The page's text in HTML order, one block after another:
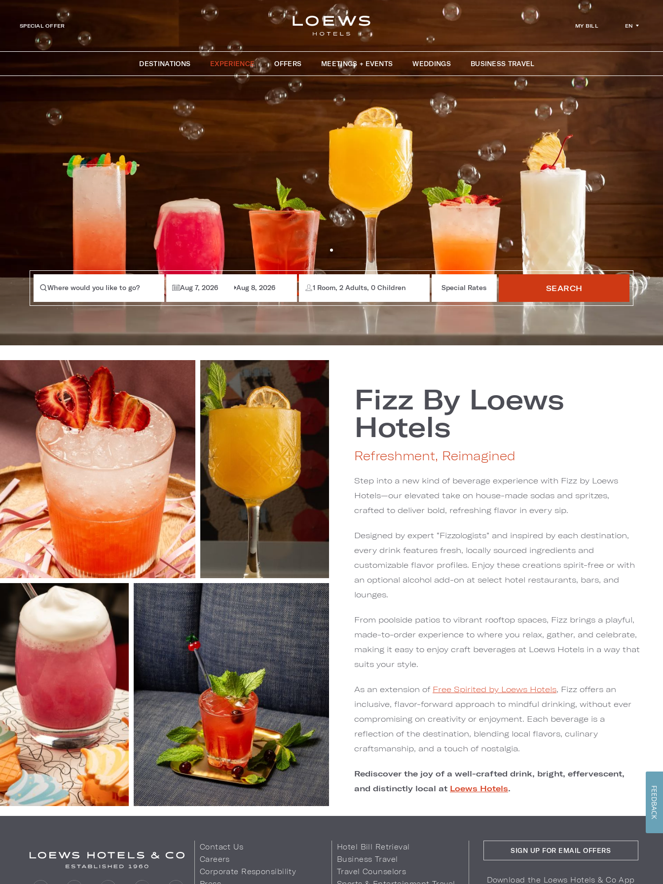
SPECIAL OFFER MY BILL EN
DESTINATIONS EXPERIENCE OFFERS MEETINGS + EVENTS WEDDINGS BUSINESS TRAVEL
Where would you like to go? Aug 7, 2026 Aug 8, 2026 1 Room, 2 Adults, 0 Children Special Rates SEARCH
Fizz By Loews
Hotels
Refreshment, Reimagined
Step into a new kind of beverage experience with Fizz by Loews
Hotels—our elevated take on house-made sodas and spritzes,
crafted to deliver bold, refreshing flavor in every sip.
Designed by expert “Fizzologists” and inspired by each destination,
every drink features fresh, locally sourced ingredients and
customizable flavor profiles. Enjoy these creations spirit-free or with
an optional alcohol add-on at select hotel restaurants, bars, and
lounges.
From poolside patios to vibrant rooftop spaces, Fizz brings a playful,
made-to-order experience to where you relax, gather, and celebrate,
making it easy to enjoy craft beverages at Loews Hotels in a way that
suits your style.
As an extension of Free Spirited by Loews Hotels, Fizz offers an
inclusive, flavor-forward approach to mindful drinking, without ever
compromising on creativity or enjoyment. Each beverage is a
reflection of the destination, blending local flavors, culinary
craftsmanship, and a touch of nostalgia.
Rediscover the joy of a well-crafted drink, bright, effervescent,
and distinctly local at Loews Hotels.
Contact Us
Careers
Corporate Responsibility
Hotel Bill Retrieval
Business Travel
Travel Counselors
SIGN UP FOR EMAIL OFFERS
Download the Loews Hotels & Co App
FEEDBACK